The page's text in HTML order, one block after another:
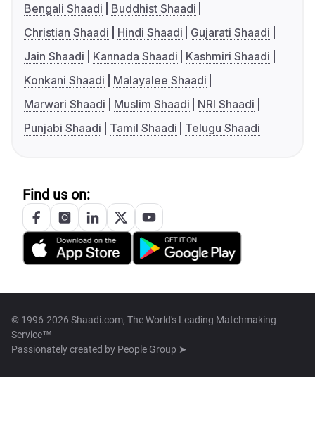
Bengali Shaadi
Buddhist Shaadi
Christian Shaadi
Hindi Shaadi
Gujarati Shaadi
Jain Shaadi
Kannada Shaadi
Kashmiri Shaadi
Konkani Shaadi
Malayalee Shaadi
Marwari Shaadi
Muslim Shaadi
NRI Shaadi
Punjabi Shaadi
Tamil Shaadi Telugu Shaadi
Find us on:
© 1996-2026 Shaadi.com, The World's Leading Matchmaking
Service™
Passionately created by People Group ➤